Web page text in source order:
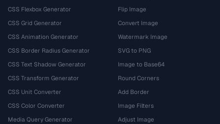
CSS Flexbox Generator
CSS Grid Generator
CSS Animation Generator
CSS Border Radius Generator
CSS Text Shadow Generator
CSS Transform Generator
CSS Unit Converter
CSS Color Converter
Media Query Generator
Flip Image
Convert Image
Watermark Image
SVG to PNG
Image to Base64
Round Corners
Add Border
Image Filters
Adjust Image